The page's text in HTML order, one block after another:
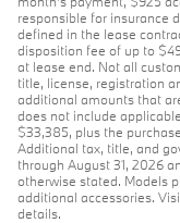
responsible for insurance
defined in the lease
disposition fee of up to
at lease end. Not all
title, license, registration
additional amounts that
does not include
$33,385, plus the
Additional tax, title, and
through August 31, 2026
otherwise stated. Models
additional accessories.
details.